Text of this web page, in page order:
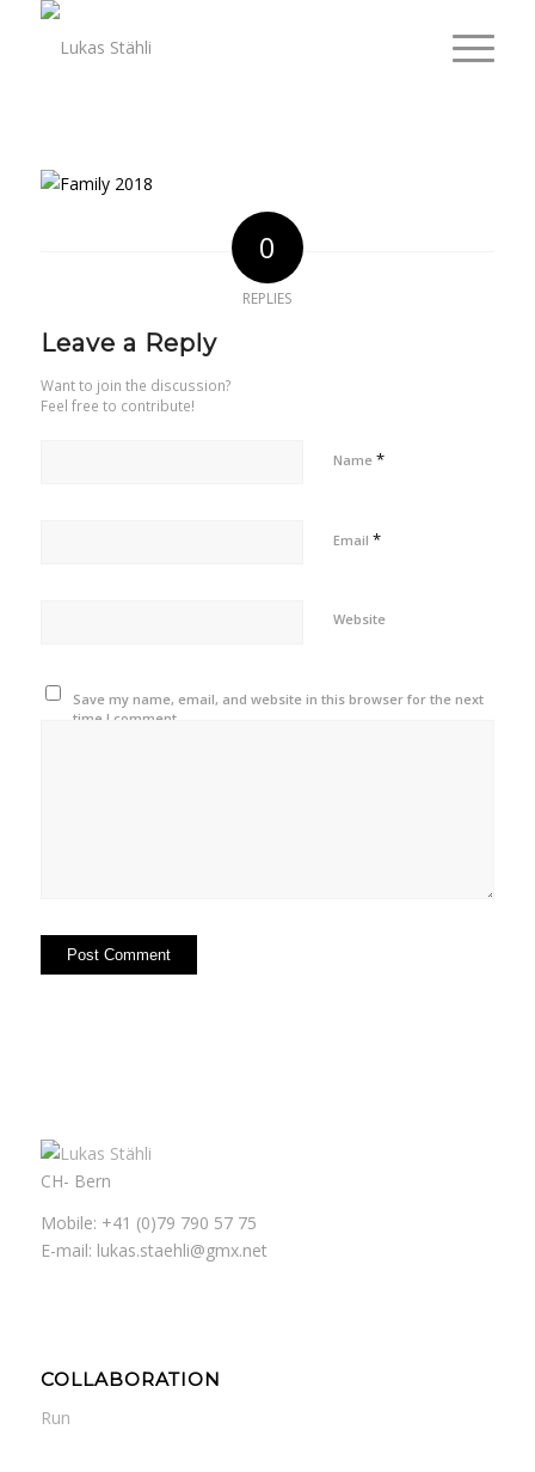
0
REPLIES
Leave a Reply
Want to join the discussion?
Feel free to contribute!
Name *
Email *
Website
Save my name, email, and website in this browser for the next
time I comment.
CH- Bern
Mobile: +41 (0)79 790 57 75
E-mail: lukas.staehli@gmx.net
COLLABORATION
Run